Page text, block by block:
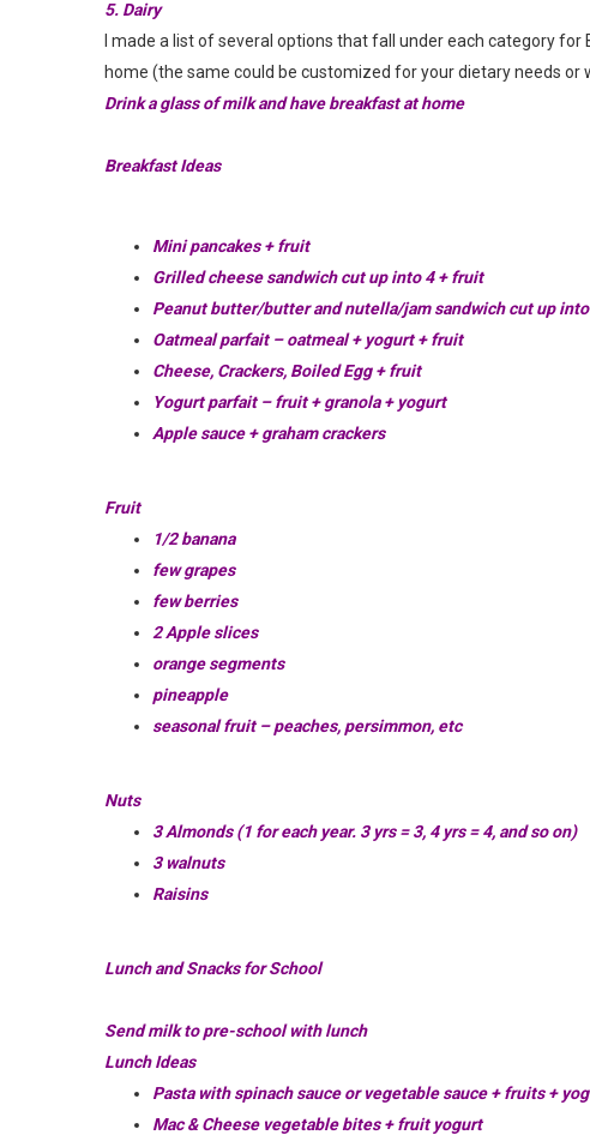
5. Dairy
I made a list of several options that fall under each category
home (the same could be customized for your dietary needs or
Drink a glass of milk and have breakfast at home
Breakfast Ideas
Mini pancakes + fruit
Grilled cheese sandwich cut up into 4 + fruit
Peanut butter/butter and nutella/jam sandwich cut up
Oatmeal parfait – oatmeal + yogurt + fruit
Cheese, Crackers, Boiled Egg + fruit
Yogurt parfait – fruit + granola + yogurt
Apple sauce + graham crackers
Fruit
1/2 banana
few grapes
few berries
2 Apple slices
orange segments
pineapple
seasonal fruit – peaches, persimmon, etc
Nuts
3 Almonds (1 for each year. 3 yrs = 3, 4 yrs = 4, and so on)
3 walnuts
Raisins
Lunch and Snacks for School
Send milk to pre-school with lunch
Lunch Ideas
Pasta with spinach sauce or vegetable sauce + fruits +
Mac & Cheese vegetable bites + fruit yogurt